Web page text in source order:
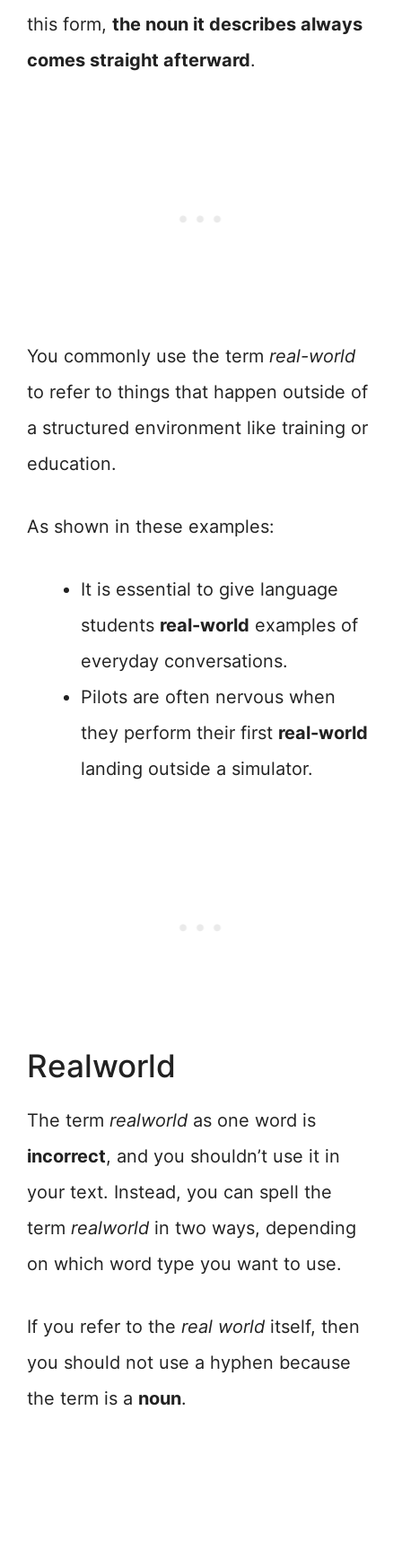
this form, the noun it describes always
comes straight afterward.
You commonly use the term real-world
to refer to things that happen outside of
a structured environment like training or
education.
As shown in these examples:
It is essential to give language
students real-world examples of
everyday conversations.
Pilots are often nervous when
they perform their first real-world
landing outside a simulator.
Realworld
The term realworld as one word is
incorrect, and you shouldn’t use it in
your text. Instead, you can spell the
term realworld in two ways, depending
on which word type you want to use.
If you refer to the real world itself, then
you should not use a hyphen because
the term is a noun.